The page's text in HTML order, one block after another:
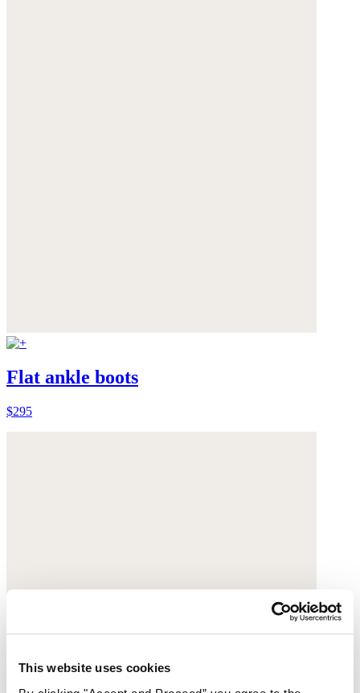
This website uses cookies
Flat ankle boots
$295